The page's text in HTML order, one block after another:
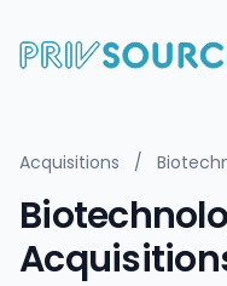
Acquisitions /